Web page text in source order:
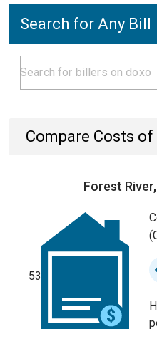
Search for Any Bill
Compare Costs
Forest
53